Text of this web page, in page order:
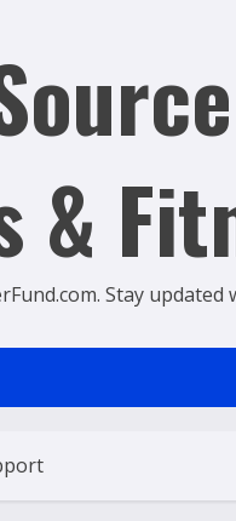
&
Stay